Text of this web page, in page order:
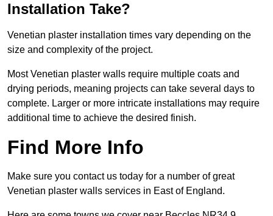
Installation Take?
Venetian plaster installation times vary depending on the
size and complexity of the project.
Most Venetian plaster walls require multiple coats and
drying periods, meaning projects can take several days to
complete. Larger or more intricate installations may require
additional time to achieve the desired finish.
Find More Info
Make sure you contact us today for a number of great
Venetian plaster walls services in East of England.